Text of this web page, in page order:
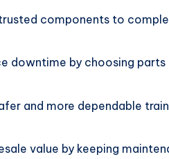
components to
downtime by choosing
and more dependable
value by keeping